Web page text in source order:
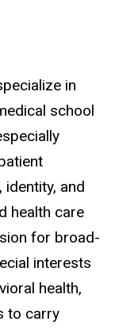
in
school
identity, and
health care
for broad-
interests
health,
to carry